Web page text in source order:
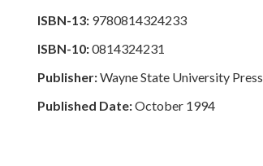
ISBN-13: 9780814324233
ISBN-10:0814324231
Publisher:Wayne State University Press
Published Date:October 1994